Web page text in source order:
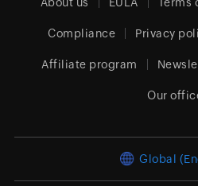
Compliance Privacy
Affiliate program
Our
Global